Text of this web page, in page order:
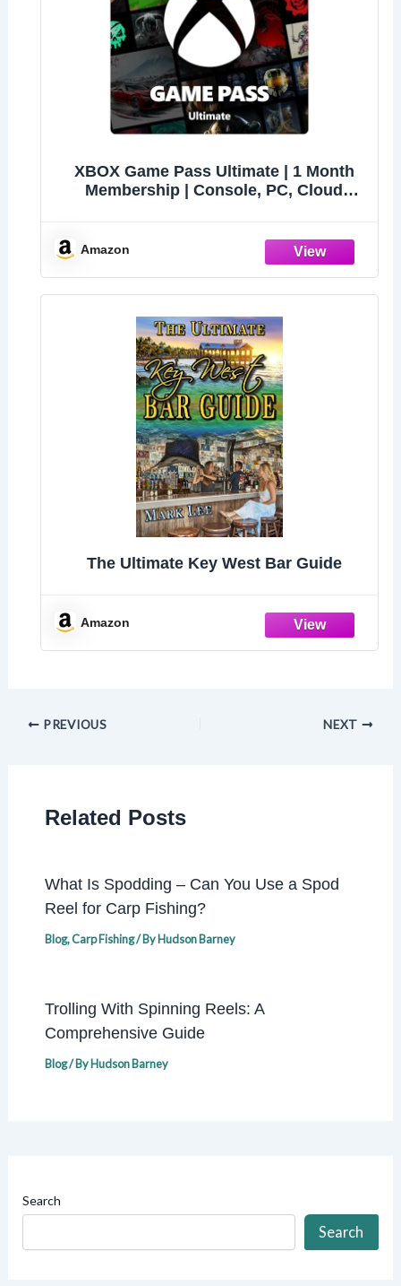
XBOX Game Pass Ultimate | 1 Month
Membership | Console, PC, Cloud
Amazon
The Ultimate Key West Bar Guide
Amazon
PREVIOUS NEXT
Related Posts
What Is Spodding – Can You Use a Spod
Reel for Carp Fishing?
Blog,Carp Fishing/ ByHudson Barney
Trolling With Spinning Reels: A
Comprehensive Guide
Blog/ ByHudson Barney
Search
Search